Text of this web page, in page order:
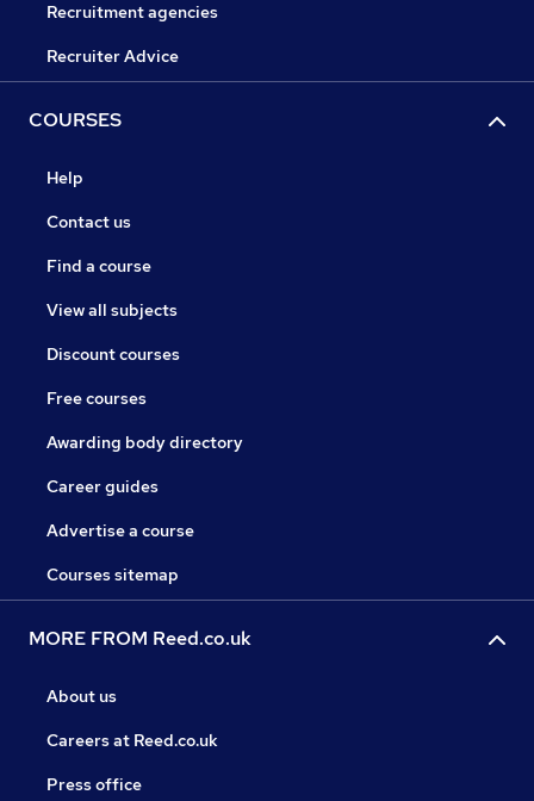
Recruitment agencies
Recruiter Advice
COURSES
Help
Contact us
Find a course
View all subjects
Discount courses
Free courses
Awarding body directory
Career guides
Advertise a course
Courses sitemap
MORE FROM Reed.co.uk
About us
Careers at Reed.co.uk
Press office